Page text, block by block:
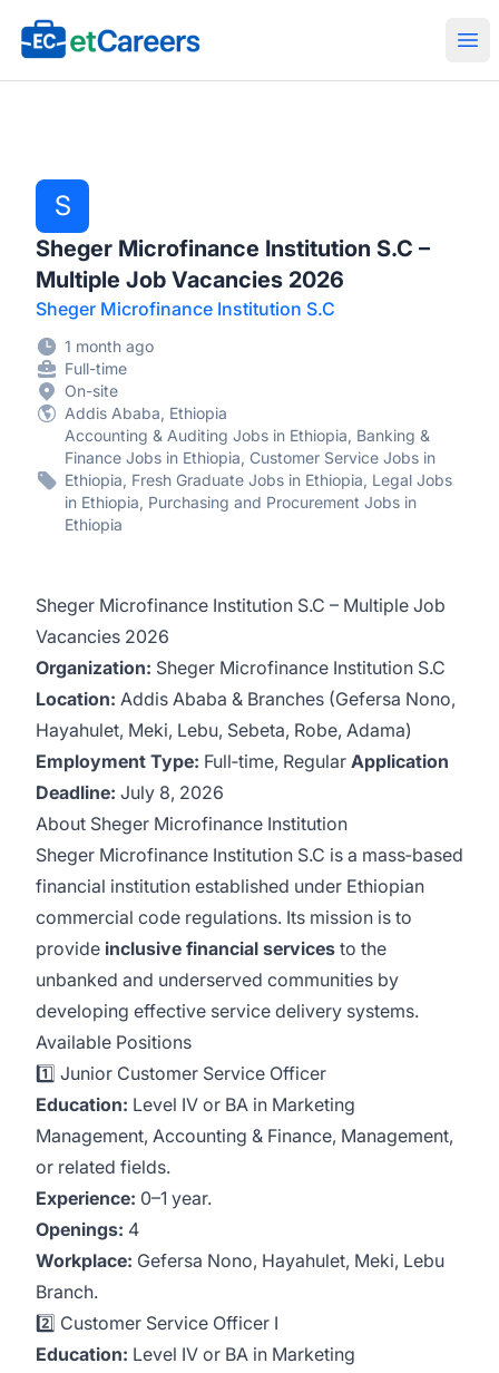
Etcareers.com
S
Sheger Microfinance Institution S.C –
Multiple Job Vacancies 2026
Sheger Microfinance Institution S.C
1 month ago
Full-time
On-site
Addis Ababa, Ethiopia
Accounting & Auditing Jobs in Ethiopia, Banking &
Finance Jobs in Ethiopia, Customer Service Jobs in
Ethiopia, Fresh Graduate Jobs in Ethiopia, Legal Jobs
in Ethiopia, Purchasing and Procurement Jobs in
Ethiopia
Sheger Microfinance Institution S.C – Multiple Job
Vacancies 2026
Organization: Sheger Microfinance Institution S.C
Location: Addis Ababa & Branches (Gefersa Nono,
Hayahulet, Meki, Lebu, Sebeta, Robe, Adama)
Employment Type: Full‑time, Regular Application
Deadline: July 8, 2026
About Sheger Microfinance Institution
Sheger Microfinance Institution S.C is a mass‑based
financial institution established under Ethiopian
commercial code regulations. Its mission is to
provide inclusive financial services to the
unbanked and underserved communities by
developing effective service delivery systems.
Available Positions
1️⃣ Junior Customer Service Officer
Education: Level IV or BA in Marketing
Management, Accounting & Finance, Management,
or related fields.
Experience: 0–1 year.
Openings: 4
Workplace: Gefersa Nono, Hayahulet, Meki, Lebu
Branch.
2️⃣ Customer Service Officer I
Education: Level IV or BA in Marketing